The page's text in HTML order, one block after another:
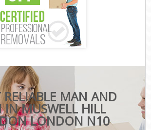
RELIABLE MAN AND
IN MUSWELL HILL
LONDON N10